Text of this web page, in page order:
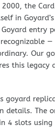
2000, the
in
Goyard entry
Our
this legacy
goyard
details. The
4 slots using